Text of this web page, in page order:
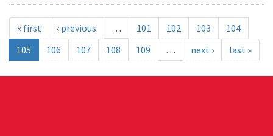
« first ‹ previous … 101 102 103
104
105
106 107 108 109 … next › last »